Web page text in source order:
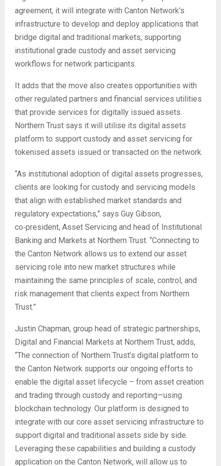
agreement, it will integrate with Canton Network’s
infrastructure to develop and deploy applications that
bridge digital and traditional markets, supporting
institutional grade custody and asset servicing
workflows for network participants.
It adds that the move also creates opportunities with
other regulated partners and financial services utilities
that provide services for digitally issued assets.
Northern Trust says it will utilise its digital assets
platform to support custody and asset servicing for
tokenised assets issued or transacted on the network.
“As institutional adoption of digital assets progresses,
clients are looking for custody and servicing models
that align with established market standards and
regulatory expectations,” says Guy Gibson,
co‑president, Asset Servicing and head of Institutional
Banking and Markets at Northern Trust. “Connecting to
the Canton Network allows us to extend our asset
servicing role into new market structures while
maintaining the same principles of scale, control, and
risk management that clients expect from Northern
Trust.”
Justin Chapman, group head of strategic partnerships,
Digital and Financial Markets at Northern Trust, adds,
“The connection of Northern Trust’s digital platform to
the Canton Network supports our ongoing efforts to
enable the digital asset lifecycle – from asset creation
and trading through custody and reporting—using
blockchain technology. Our platform is designed to
integrate with our core asset servicing infrastructure to
support digital and traditional assets side by side.
Leveraging these capabilities and building a custody
application on the Canton Network, will allow us to